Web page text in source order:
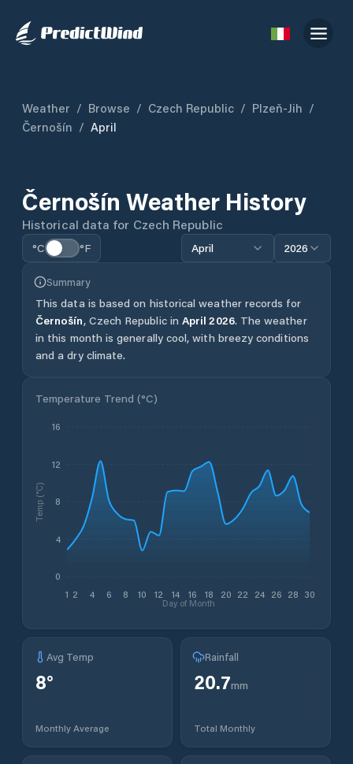
Weather / Browse / Czech Republic / Plzeň-Jih /
Černošín / April
Černošín Weather History
Historical data for Czech Republic
°C °F April 2026
Summary
This data is based on historical weather records for
Černošín, Czech Republic in April 2026. The weather
in this month is generally cool, with breezy conditions
and a dry climate.
Temperature Trend (°C)
1 2 4 6 8 10 12 14 16 18 20 22 24 26 28 30
Day of Month
0
4
8
12
16
Temp (°C)
Avg Temp
8°
Monthly Average
Rainfall
20.7mm
Total Monthly